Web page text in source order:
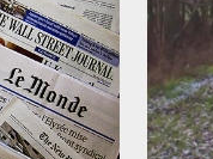
reason we still
we've invented all
one is probably this,
you to make these